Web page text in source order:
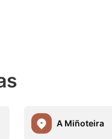
A Miñoteira